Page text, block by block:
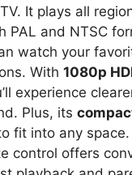
It plays all
PAL and NTSC
watch your
With 1080p
experience
Plus, its
fit into any space.
control offers